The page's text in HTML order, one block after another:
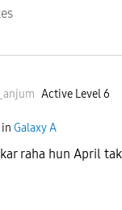
anjum Active Level 6
in Galaxy A
raha hun April